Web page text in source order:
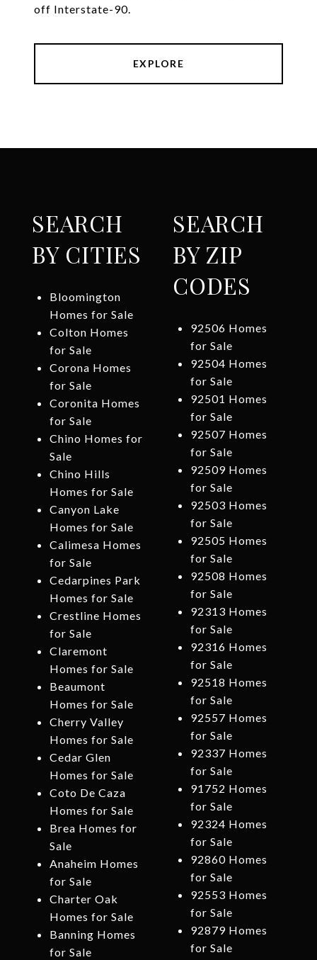
off Interstate-90.
EXPLORE
SEARCH
BY CITIES
Bloomington
Homes for Sale
Colton Homes
for Sale
Corona Homes
for Sale
Coronita Homes
for Sale
Chino Homes for
Sale
Chino Hills
Homes for Sale
Canyon Lake
Homes for Sale
Calimesa Homes
for Sale
Cedarpines Park
Homes for Sale
Crestline Homes
for Sale
Claremont
Homes for Sale
Beaumont
Homes for Sale
Cherry Valley
Homes for Sale
Cedar Glen
Homes for Sale
Coto De Caza
Homes for Sale
Brea Homes for
Sale
Anaheim Homes
for Sale
Charter Oak
Homes for Sale
Banning Homes
for Sale
SEARCH
BY ZIP
CODES
92506 Homes
for Sale
92504 Homes
for Sale
92501 Homes
for Sale
92507 Homes
for Sale
92509 Homes
for Sale
92503 Homes
for Sale
92505 Homes
for Sale
92508 Homes
for Sale
92313 Homes
for Sale
92316 Homes
for Sale
92518 Homes
for Sale
92557 Homes
for Sale
92337 Homes
for Sale
91752 Homes
for Sale
92324 Homes
for Sale
92860 Homes
for Sale
92553 Homes
for Sale
92879 Homes
for Sale